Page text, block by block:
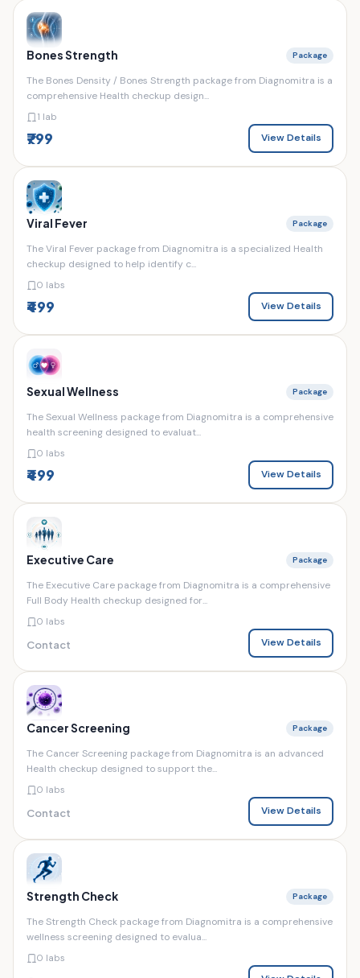
Bones Strength Package
The Bones Density / Bones Strength package from Diagnomitra is a
comprehensive Health checkup design...
1 lab
₹799 View Details
Viral Fever Package
The Viral Fever package from Diagnomitra is a specialized Health
checkup designed to help identify c...
0 labs
₹499 View Details
Sexual Wellness Package
The Sexual Wellness package from Diagnomitra is a comprehensive
health screening designed to evaluat...
0 labs
₹499 View Details
Executive Care Package
The Executive Care package from Diagnomitra is a comprehensive
Full Body Health checkup designed for...
0 labs
Contact View Details
Cancer Screening Package
The Cancer Screening package from Diagnomitra is an advanced
Health checkup designed to support the...
0 labs
Contact View Details
Strength Check Package
The Strength Check package from Diagnomitra is a comprehensive
wellness screening designed to evalua...
0 labs